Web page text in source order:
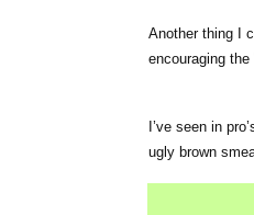
Another thing I
encouraging
I’ve seen in
ugly brown